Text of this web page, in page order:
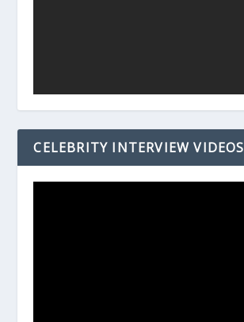
CELEBRITY INTERVIEW VIDEOS